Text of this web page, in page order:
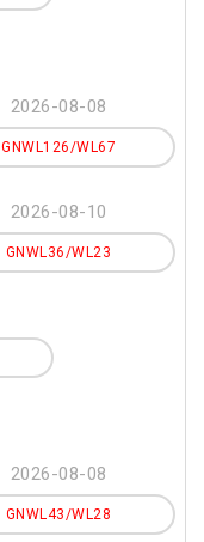
2026-08-08
GNWL126/WL67
2026-08-10
GNWL36/WL23
2026-08-08
GNWL43/WL28